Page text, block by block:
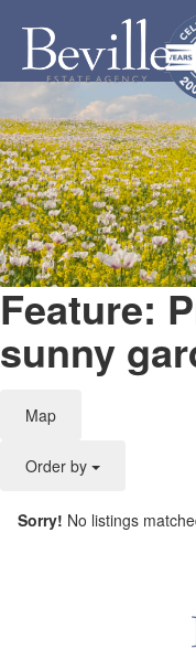
Feature:
sunny
Map
Order by
Do you own this
Sorry! No listings